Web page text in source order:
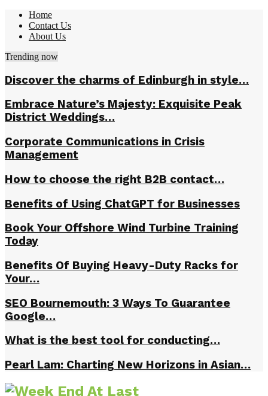
Home
Contact Us
About Us
Trending now
Discover the charms of Edinburgh in style…
Embrace Nature’s Majesty: Exquisite Peak
District Weddings…
Corporate Communications in Crisis
Management
How to choose the right B2B contact…
Benefits of Using ChatGPT for Businesses
Book Your Offshore Wind Turbine Training
Today
Benefits Of Buying Heavy-Duty Racks for
Your…
SEO Bournemouth: 3 Ways To Guarantee
Google…
What is the best tool for conducting…
Pearl Lam: Charting New Horizons in Asian…